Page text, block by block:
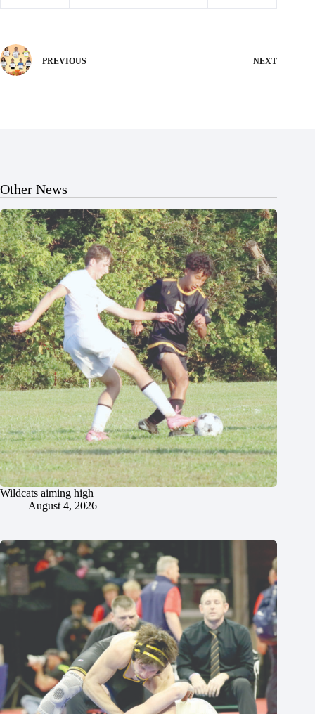
PREVIOUS NEXT
Other News
Wildcats aiming high
August 4, 2026